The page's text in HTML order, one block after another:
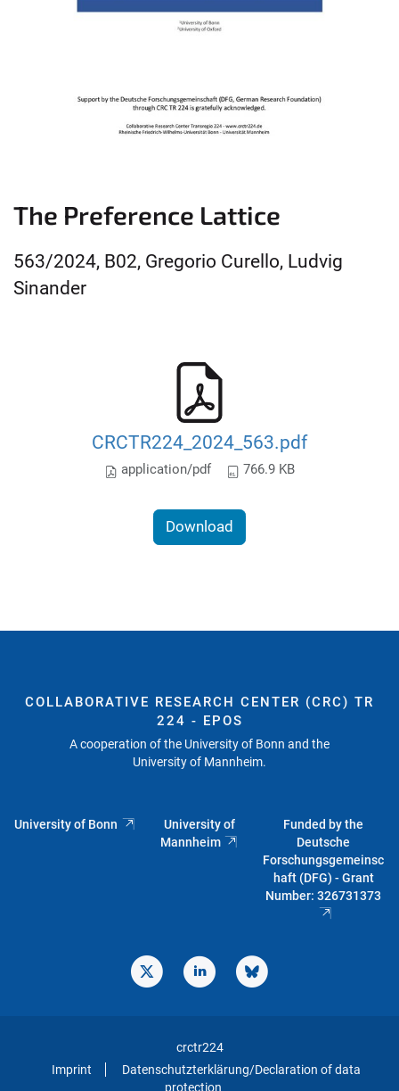
The Preference Lattice
563/2024, B02, Gregorio Curello, Ludvig
Sinander
CRCTR224_2024_563.pdf
application/pdf 766.9 KB
Download
COLLABORATIVE RESEARCH CENTER (CRC) TR
224 - EPOS
A cooperation of the University of Bonn and the
University of Mannheim.
University of Bonn
University of
Mannheim
Funded by the
Deutsche
Forschungsgemeinsc
haft (DFG) - Grant
Number: 326731373
crctr224
Imprint
Datenschutzterklärung/Declaration of data
protection